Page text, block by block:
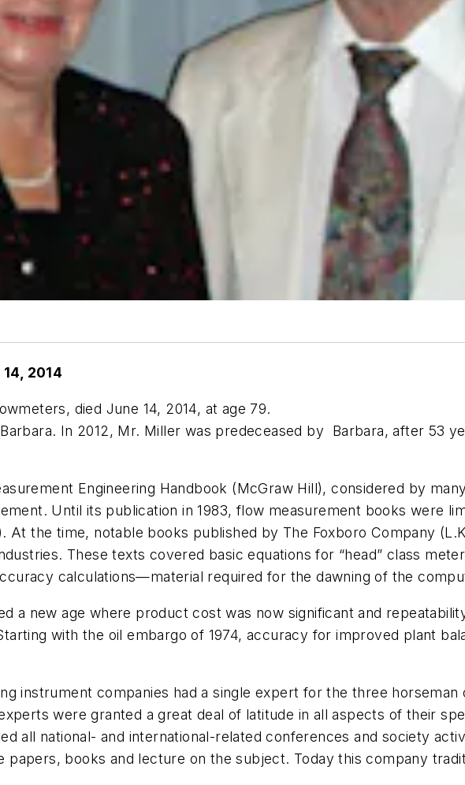
2014
died June 14, 2014, at age 79.
In 2012, Mr. Miller was predeceased by Barbara, after 53
Engineering Handbook (McGraw Hill), considered by
Until its publication in 1983, flow measurement books were
the time, notable books published by The Foxboro Company
These texts covered basic equations for “head” class
calculations—material required for the dawning of the
a new age where product cost was now significant and
with the oil embargo of 1974, accuracy for improved plant
instrument companies had a single expert for the three horseman
were granted a great deal of latitude in all aspects of their
all national- and international-related conferences and society
papers, books and lecture on the subject. Today this company